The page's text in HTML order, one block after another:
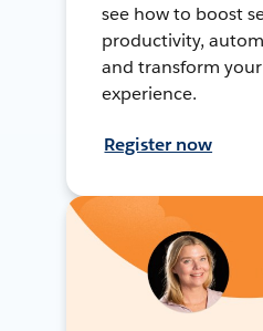
see how to boost
productivity,
and transform
experience.
Register now